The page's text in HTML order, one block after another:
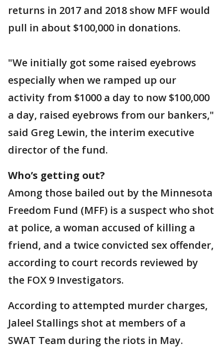
returns in 2017 and 2018 show MFF would
pull in about $100,000 in donations.
"We initially got some raised eyebrows
especially when we ramped up our
activity from $1000 a day to now $100,000
a day, raised eyebrows from our bankers,"
said Greg Lewin, the interim executive
director of the fund.
Who’s getting out?
Among those bailed out by the Minnesota
Freedom Fund (MFF) is a suspect who shot
at police, a woman accused of killing a
friend, and a twice convicted sex offender,
according to court records reviewed by
the FOX 9 Investigators.
According to attempted murder charges,
Jaleel Stallings shot at members of a
SWAT Team during the riots in May.